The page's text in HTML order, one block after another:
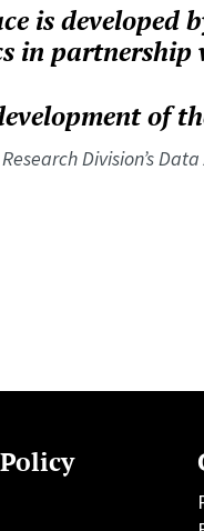
is developed
in
of
Division’s